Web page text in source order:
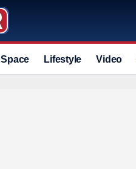
Space Lifestyle Video